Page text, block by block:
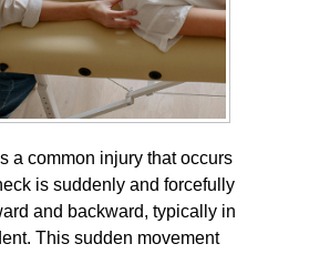
a common injury that occurs
is suddenly and forcefully
and backward, typically in
This sudden movement